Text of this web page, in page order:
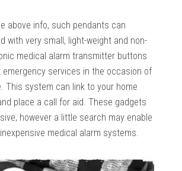
above info, such pendants can
with very small, light-weight and non-
medical alarm transmitter buttons
services in the occasion of
This system can link to your home
place a call for aid. These gadgets
however a little search may enable
medical alarm systems.